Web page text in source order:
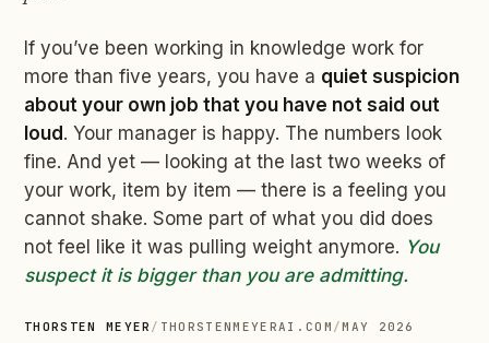
If you’ve been working in knowledge work for
more than five years, you have a quiet suspicion
about your own job that you have not said out
loud . Your manager is happy. The numbers look
fine. And yet — looking at the last two weeks of
your work, item by item — there is a feeling you
cannot shake. Some part of what you did does
not feel like it was pulling weight anymore. You
suspect it is bigger than you are admitting.
THORSTEN MEYER / THORSTENMEYERAI.COM /MAY 2026